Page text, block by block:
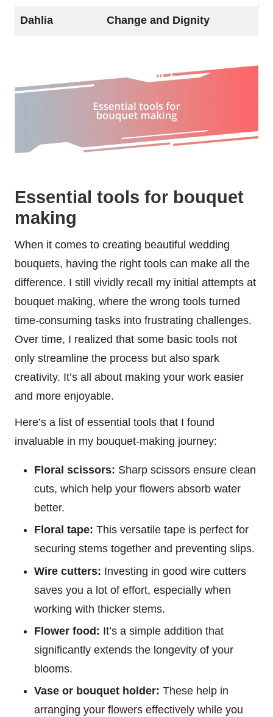
Dahlia Change and Dignity
Essential tools for bouquet
making
When it comes to creating beautiful wedding
bouquets, having the right tools can make all the
difference. I still vividly recall my initial attempts at
bouquet making, where the wrong tools turned
time-consuming tasks into frustrating challenges.
Over time, I realized that some basic tools not
only streamline the process but also spark
creativity. It’s all about making your work easier
and more enjoyable.
Here’s a list of essential tools that I found
invaluable in my bouquet-making journey:
Floral scissors: Sharp scissors ensure clean
cuts, which help your flowers absorb water
better.
Floral tape: This versatile tape is perfect for
securing stems together and preventing slips.
Wire cutters: Investing in good wire cutters
saves you a lot of effort, especially when
working with thicker stems.
Flower food: It’s a simple addition that
significantly extends the longevity of your
blooms.
Vase or bouquet holder: These help in
arranging your flowers effectively while you